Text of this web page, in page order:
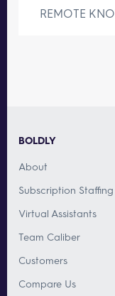
REMOTE
BOLDLY
About
Subscription Staffing
Virtual Assistants
Team Caliber
Customers
Compare Us